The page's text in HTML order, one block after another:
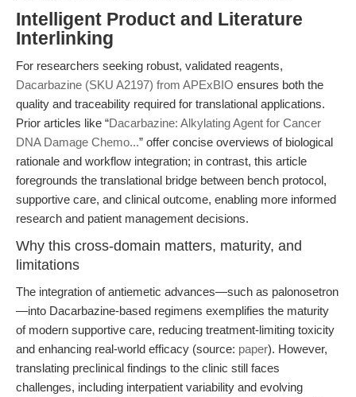
Intelligent Product and Literature
Interlinking
For researchers seeking robust, validated reagents,
Dacarbazine (SKU A2197) from APExBIO ensures both the
quality and traceability required for translational applications.
Prior articles like “Dacarbazine: Alkylating Agent for Cancer
DNA Damage Chemo...” offer concise overviews of biological
rationale and workflow integration; in contrast, this article
foregrounds the translational bridge between bench protocol,
supportive care, and clinical outcome, enabling more informed
research and patient management decisions.
Why this cross-domain matters, maturity, and
limitations
The integration of antiemetic advances—such as palonosetron
—into Dacarbazine-based regimens exemplifies the maturity
of modern supportive care, reducing treatment-limiting toxicity
and enhancing real-world efficacy (source: paper). However,
translating preclinical findings to the clinic still faces
challenges, including interpatient variability and evolving